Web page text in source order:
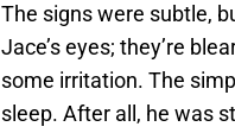
The signs were subtle,
Jace’s eyes; they’re
some irritation. The
sleep. After all, he was